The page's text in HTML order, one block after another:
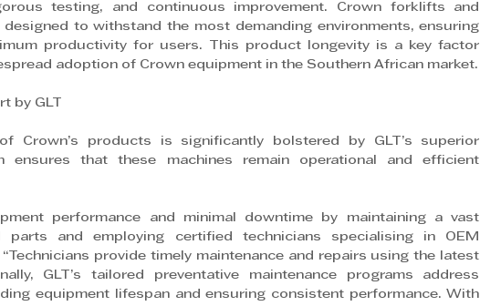
testing, and continuous improvement. Crown forklifts and
to withstand the most demanding environments, ensuring
productivity for users. This product longevity is a key factor
adoption of Crown equipment in the Southern African market.
by GLT
Crown’s products is significantly bolstered by GLT’s superior
ensures that these machines remain operational and efficient
performance and minimal downtime by maintaining a vast
parts and employing certified technicians specialising in OEM
provide timely maintenance and repairs using the latest
GLT’s tailored preventative maintenance programs address
equipment lifespan and ensuring consistent performance. With